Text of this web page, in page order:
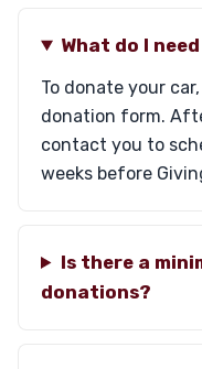
What do I
To donate your
donation form.
contact you to
weeks before
Is there a
donations?